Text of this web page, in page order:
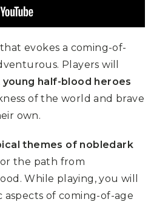
that evokes a coming-of-
Players will
young half-blood heroes
of the world and brave
own.
themes of nobledark
the path from
While playing, you will
of coming-of-age